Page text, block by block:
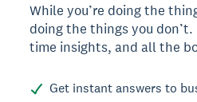
While you’re doing the
doing the things you
time insights, and all the
Get instant answers to